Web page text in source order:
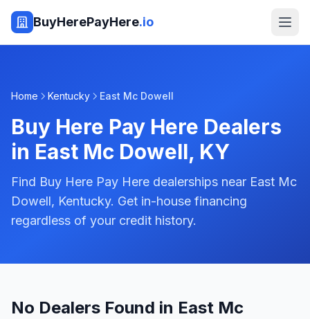
BuyHerePayHere.io
Home Kentucky East Mc Dowell
Buy Here Pay Here Dealers
in East Mc Dowell, KY
Find Buy Here Pay Here dealerships near East Mc
Dowell, Kentucky. Get in-house financing
regardless of your credit history.
No Dealers Found in East Mc